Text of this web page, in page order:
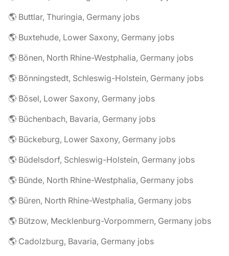
🌎 Buttlar, Thuringia, Germany jobs
🌎 Buxtehude, Lower Saxony, Germany jobs
🌎 Bönen, North Rhine-Westphalia, Germany jobs
🌎 Bönningstedt, Schleswig-Holstein, Germany jobs
🌎 Bösel, Lower Saxony, Germany jobs
🌎 Büchenbach, Bavaria, Germany jobs
🌎 Bückeburg, Lower Saxony, Germany jobs
🌎 Büdelsdorf, Schleswig-Holstein, Germany jobs
🌎 Bünde, North Rhine-Westphalia, Germany jobs
🌎 Büren, North Rhine-Westphalia, Germany jobs
🌎 Bützow, Mecklenburg-Vorpommern, Germany jobs
🌎 Cadolzburg, Bavaria, Germany jobs